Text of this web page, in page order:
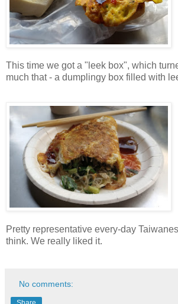
This time we got a "leek box", which
much that - a dumplingy box filled with
Pretty representative every-day
think. We really liked it.
No comments: